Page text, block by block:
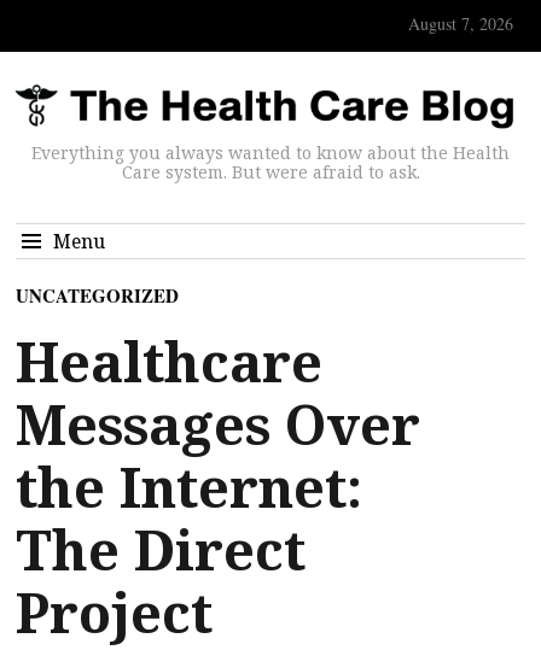
August 7, 2026
Everything you always wanted to know about the Health
Care system. But were afraid to ask.
Menu
UNCATEGORIZED
Healthcare
Messages Over
the Internet:
The Direct
Project